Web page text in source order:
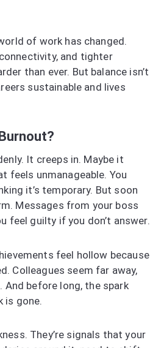
of work has changed.
and tighter
than ever. But balance isn’t
sustainable and lives
It creeps in. Maybe it
feels unmanageable. You
it’s temporary. But soon
Messages from your boss
feel guilty if you don’t answer.
feel hollow because
Colleagues seem far away,
And before long, the spark
is gone.
They’re signals that your